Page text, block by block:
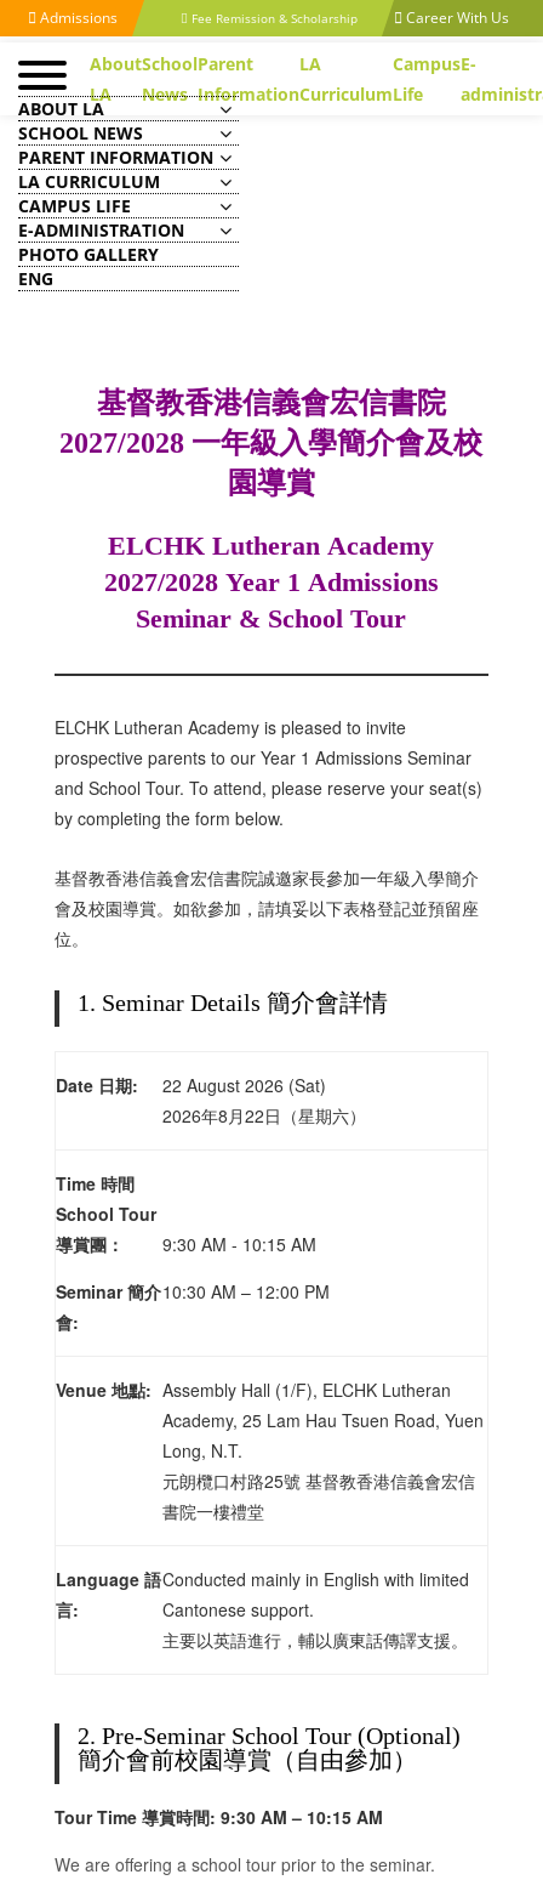
Admissions Fee Remission & Scholarship Career With Us
About
LA
School
News
Parent
Information
LA
Curriculum
Campus
Life
E-
ABOUT LA
SCHOOL NEWS
PARENT INFORMATION
LA CURRICULUM
CAMPUS LIFE
E-ADMINISTRATION
PHOTO GALLERY
ENG
基督教香港信義會宏信書院
2027/2028 一年級入學簡介會及校園
導賞 ELCHK Lutheran Academy
2027/2028 Year 1 Admissions
基督教香港信義會宏信書院
2027/2028 一年級入學簡介會及校
園導賞
ELCHK Lutheran Academy
2027/2028 Year 1 Admissions
Seminar & School Tour
ELCHK Lutheran Academy is pleased to invite
prospective parents to our Year 1 Admissions Seminar
and School Tour. To attend, please reserve your seat(s)
by completing the form below.
基督教香港信義會宏信書院誠邀家長參加一年級入學簡介
會及校園導賞。如欲參加，請填妥以下表格登記並預留座
位。
1. Seminar Details 簡介會詳情
Date 日期:
22 August 2026 (Sat)
2026年8月22日（星期六）
Time 時間
School Tour
導賞團：
Seminar 簡介
會:
9:30 AM - 10:15 AM
10:30 AM – 12:00 PM
Venue 地點: Assembly Hall (1/F), ELCHK Lutheran
Academy, 25 Lam Hau Tsuen Road, Yuen
Long, N.T.
元朗欖口村路25號 基督教香港信義會宏信
書院一樓禮堂
Language 語
言:
Conducted mainly in English with limited
Cantonese support.
主要以英語進行，輔以廣東話傳譯支援。
2. Pre-Seminar School Tour (Optional)
簡介會前校園導賞（自由參加）
Tour Time 導賞時間: 9:30 AM – 10:15 AM
We are offering a school tour prior to the seminar.